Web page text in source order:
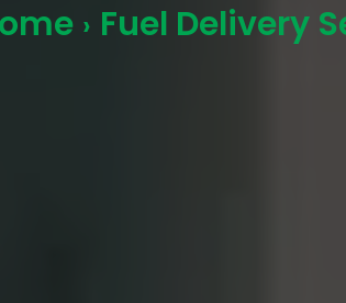
› Fuel Delivery